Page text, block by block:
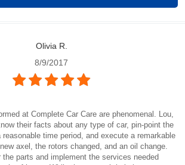
Olivia R.
8/9/2017
at Complete Car Care are phenomenal. Lou,
their facts about any type of car, pin-point the
time period, and execute a remarkable
axel, the rotors changed, and an oil change.
the parts and implement the services needed